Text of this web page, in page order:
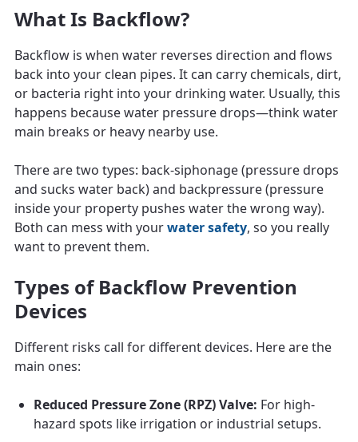
What Is Backflow?
Backflow is when water reverses direction and flows
back into your clean pipes. It can carry chemicals, dirt,
or bacteria right into your drinking water. Usually, this
happens because water pressure drops—think water
main breaks or heavy nearby use.
There are two types: back-siphonage (pressure drops
and sucks water back) and backpressure (pressure
inside your property pushes water the wrong way).
Both can mess with yourwater safety, so you really
want to prevent them.
Types of Backflow Prevention
Devices
Different risks call for different devices. Here are the
main ones:
Reduced Pressure Zone (RPZ) Valve: For high-
hazard spots like irrigation or industrial setups.